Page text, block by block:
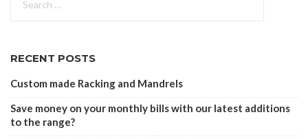
for:
RECENT POSTS
Custom made Racking and Mandrels
Save money on your monthly bills with our latest additions
to the range?